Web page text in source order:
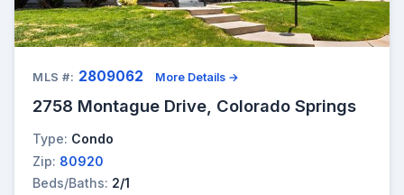
MLS #: 2809062 More Details →
2758 Montague Drive, Colorado Springs
Type: Condo
Zip: 80920
Beds/Baths: 2/1